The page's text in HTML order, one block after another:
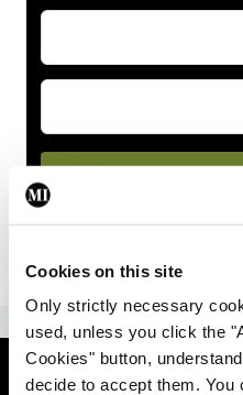
Cookies on this site
Only strictly necessary
used, unless you click the
Cookies" button,
decide to accept them. You
News